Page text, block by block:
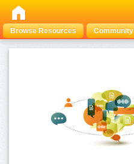
Browse Resources Community